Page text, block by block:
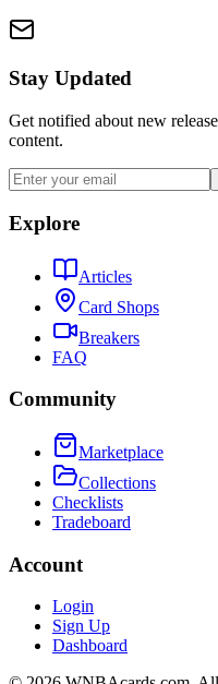
Stay Updated
Get notified about new
content.
Explore
Articles
Card Shops
Breakers
FAQ
Community
Marketplace
Collections
Checklists
Tradeboard
Account
Login
Sign Up
Dashboard